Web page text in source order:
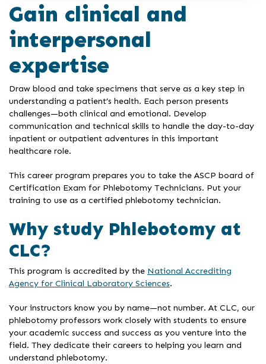
Gain clinical and
interpersonal
expertise
Draw blood and take specimens that serve as a key step in
understanding a patient’s health. Each person presents
challenges—both clinical and emotional. Develop
communication and technical skills to handle the day-to-day
inpatient or outpatient adventures in this important
healthcare role.
This career program prepares you to take the ASCP board of
Certification Exam for Phlebotomy Technicians. Put your
training to use as a certified phlebotomy technician.
Why study Phlebotomy at
CLC?
This program is accredited by the National Accrediting
Agency for Clinical Laboratory Sciences.
Your instructors know you by name—not number. At CLC, our
phlebotomy professors work closely with students to ensure
your academic success and success as you venture into the
field. They dedicate their careers to helping you learn and
understand phlebotomy.